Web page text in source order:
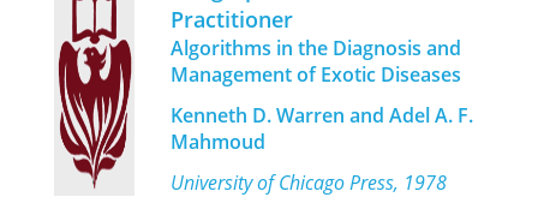
they remain a staple of postcolonial
governments’ vigorous efforts to
attract tourists.
time, as well as to everyone concerned
with tropical conservation.
truth, and family broken, she struggles
to make the difficult return to freedom
and regain a sense of life—and simple
Originally published in 1988, Ana
Maria Machado's novel vividly
recent Brazilian history.
Practitioner
Algorithms in the Diagnosis and
Management of Exotic Diseases
Kenneth D. Warren and Adel A. F.
Mahmoud
University of Chicago Press, 1978